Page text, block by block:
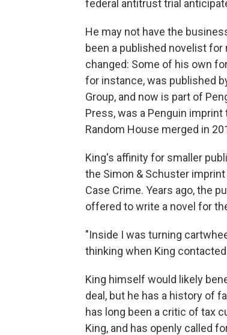
federal antitrust trial
He may not have the
been a published novelist
changed: Some of his own
for instance, was published
Group, and now is part of
Press, was a Penguin
Random House merged in
King's affinity for smaller
the Simon & Schuster
Case Crime. Years ago, the
offered to write a novel for
"Inside I was turning
thinking when King
King himself would likely
deal, but he has a history of
has long been a critic of tax
King, and has openly called